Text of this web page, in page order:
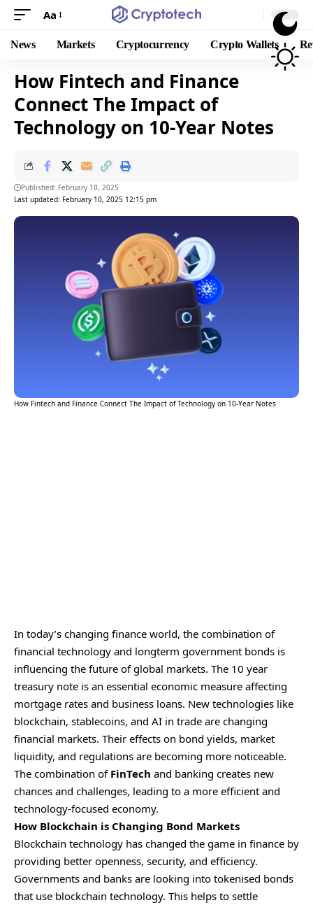
Aa
News Markets Cryptocurrency Crypto Wallets
How Fintech and Finance
Connect The Impact of
Technology on 10-Year Notes
Last updated: February 10, 2025 12:15 pm
Published: February 10, 2025
How Fintech and Finance Connect The Impact of Technology on 10-Year Notes
In today’s changing finance world, the combination of
financial technology and longterm government bonds is
influencing the future of global markets. The 10 year
treasury note is an essential economic measure affecting
mortgage rates and business loans. New technologies like
blockchain, stablecoins, and AI in trade are changing
financial markets. Their effects on bond yields, market
liquidity, and regulations are becoming more noticeable.
The combination of FinTech and banking creates new
chances and challenges, leading to a more efficient and
technology-focused economy.
How Blockchain is Changing Bond Markets
Blockchain technology has changed the game in finance by
providing better openness, security, and efficiency.
Governments and banks are looking into tokenised bonds
that use blockchain technology. This helps to settle